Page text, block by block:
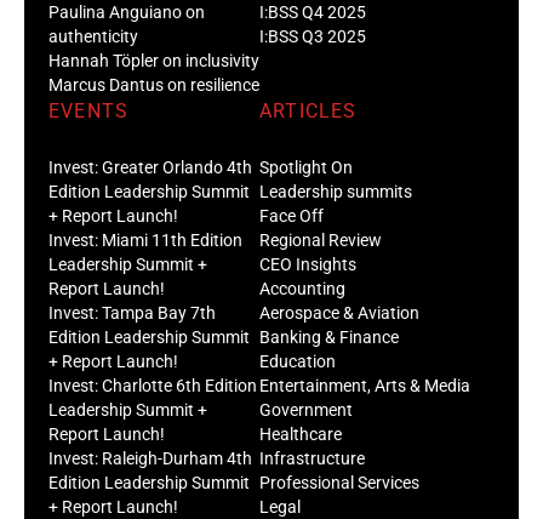
Paulina Anguiano on
authenticity
Hannah Töpler on inclusivity
Marcus Dantus on resilience
I:BSS Q4 2025
I:BSS Q3 2025
EVENTS
Invest: Greater Orlando 4th
Edition Leadership Summit
+ Report Launch!
Invest: Miami 11th Edition
Leadership Summit +
Report Launch!
Invest: Tampa Bay 7th
Edition Leadership Summit
+ Report Launch!
Invest: Charlotte 6th Edition
Leadership Summit +
Report Launch!
Invest: Raleigh-Durham 4th
Edition Leadership Summit
+ Report Launch!
ARTICLES
Spotlight On
Leadership summits
Face Off
Regional Review
CEO Insights
Accounting
Aerospace & Aviation
Banking & Finance
Education
Entertainment, Arts & Media
Government
Healthcare
Infrastructure
Professional Services
Legal